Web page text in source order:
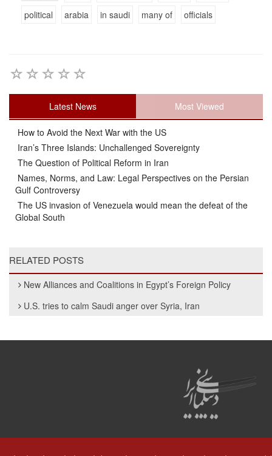
political
arabia in saudi many of officials
Latest News Most Viewed
How to Avoid the Next War with the US
Iran’s Three Islands: Unchallenged Sovereignty
The Question of Political Reform in Iran
Names, Norms, and Law: Legal Perspectives on the Persian
Gulf Controversy
The US invasion of Venezuela would mean the defeat of the
Global South
RELATED POSTS
New Alliances and Coalitions in Egypt’s Foreign Policy
U.S. tries to calm Saudi anger over Syria, Iran